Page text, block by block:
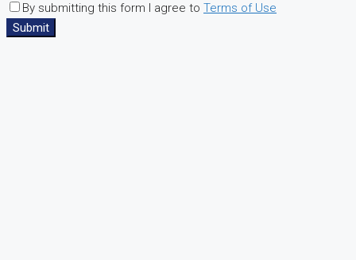
By submitting this form I agree to Terms of Use
Submit